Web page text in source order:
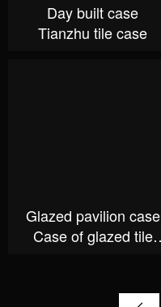
Day built case
Tianzhu tile case
Glazed pavilion case
Case of glazed tile